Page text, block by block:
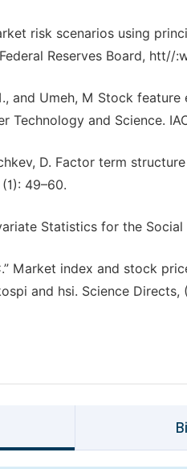
risk scenarios using
Reserves Board, htt//
and Umeh, M Stock
Technology and Science.
D. Factor term
49–60.
Statistics for the
Market index and stock
and hsi. Science Directs,